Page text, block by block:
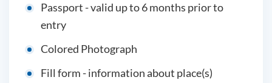
Passport - valid up to 6 months prior to
entry
Colored Photograph
Fill form - information about place(s)